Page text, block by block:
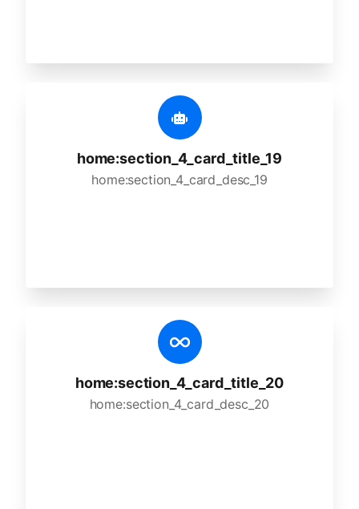
home:section_4_card_title_19
home:section_4_card_desc_19
home:section_4_card_title_20
home:section_4_card_desc_20